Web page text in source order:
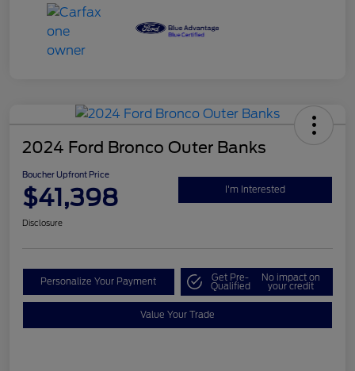
2024 Ford Bronco Outer Banks
Boucher Upfront Price
$41,398 I'm Interested
Disclosure
Personalize Your Payment Get Pre-
Qualified
No impact on
your credit
Value Your Trade